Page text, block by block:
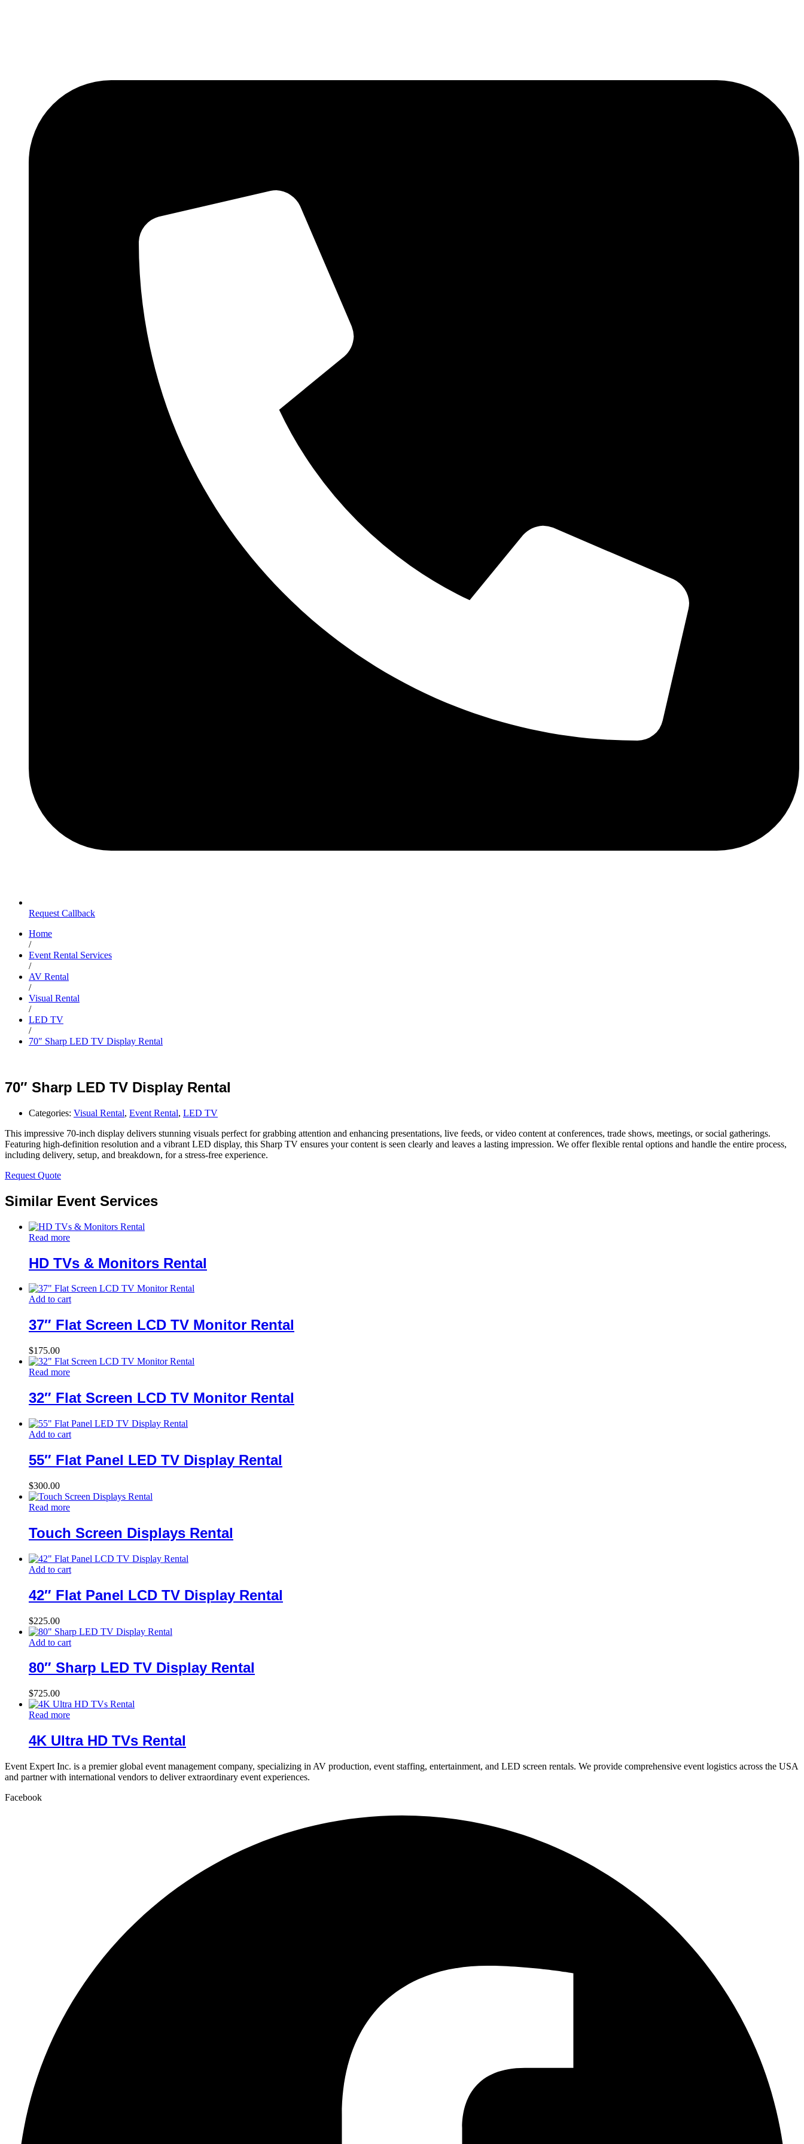
Request Callback
Home
/
Event Rental Services
/
AV Rental
/
Visual Rental
/
LED TV
/
70″ Sharp LED TV Display Rental
70″ Sharp LED TV Display Rental
Categories: Visual Rental, Event Rental, LED TV
This impressive 70-inch display delivers stunning visuals perfect for grabbing attention and enhancing presentations, live feeds, or video content at conferences, trade shows, meetings, or social gatherings.
Featuring high-definition resolution and a vibrant LED display, this Sharp TV ensures your content is seen clearly and leaves a lasting impression. We offer flexible rental options and handle the entire process,
including delivery, setup, and breakdown, for a stress-free experience.
Request Quote
Similar Event Services
Read more
HD TVs & Monitors Rental
Add to cart
37″ Flat Screen LCD TV Monitor Rental
$175.00
Read more
32″ Flat Screen LCD TV Monitor Rental
Add to cart
55″ Flat Panel LED TV Display Rental
$300.00
Read more
Touch Screen Displays Rental
Add to cart
42″ Flat Panel LCD TV Display Rental
$225.00
Add to cart
80″ Sharp LED TV Display Rental
$725.00
Read more
4K Ultra HD TVs Rental
Event Expert Inc. is a premier global event management company, specializing in AV production, event staffing, entertainment, and LED screen rentals. We provide comprehensive event logistics across the USA
and partner with international vendors to deliver extraordinary event experiences.
Facebook